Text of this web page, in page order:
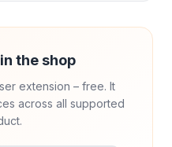
the shop
extension – free. It
across all supported